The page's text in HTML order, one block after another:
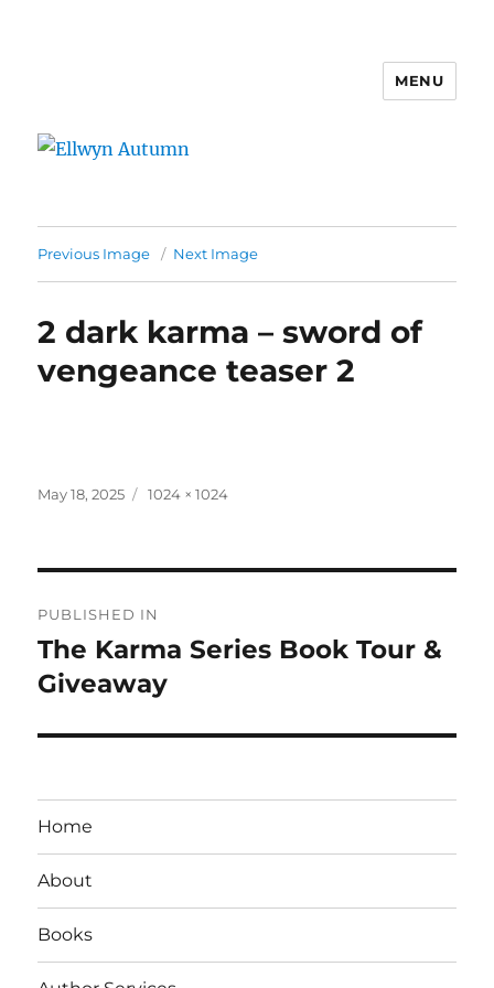
MENU
Previous Image Next Image
2 dark karma – sword of
vengeance teaser 2
Posted
May 18, 2025
Full
1024 × 1024
navigation
PUBLISHED IN
The Karma Series Book Tour &
Giveaway
Home
About
Books